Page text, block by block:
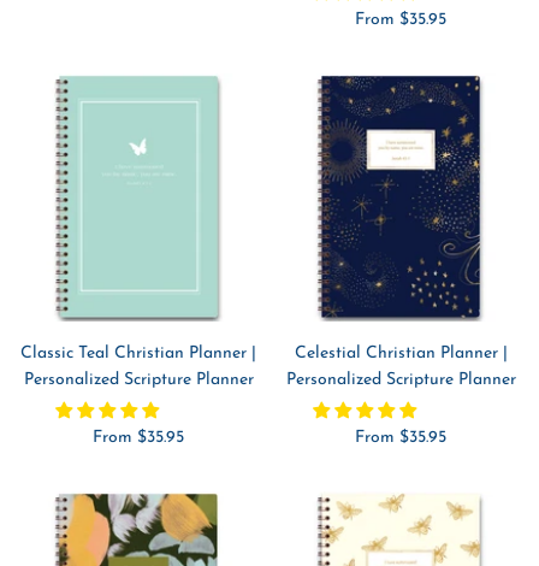
Sale
From $35.95
Classic Teal Christian Planner |
Personalized Scripture Planner
Sale
From $35.95
Celestial Christian Planner |
Personalized Scripture Planner
Sale
From $35.95